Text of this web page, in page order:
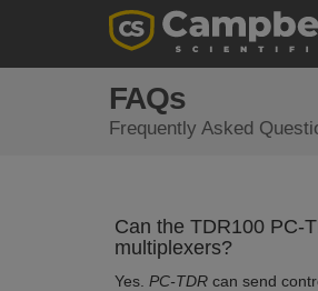
FAQs
Frequently Asked
Can the TDR100 PC-
multiplexers?
Yes. PC-TDRcan send